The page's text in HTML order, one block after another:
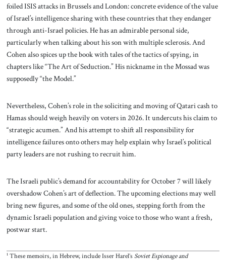
foiled ISIS attacks in Brussels and London: concrete evidence of the value
of Israel’s intelligence sharing with these countries that they endanger
through anti-Israel policies. He has an admirable personal side,
particularly when talking about his son with multiple sclerosis. And
Cohen also spices up the book with tales of the tactics of spying, in
chapters like “The Art of Seduction.” His nickname in the Mossad was
supposedly “the Model.”
Nevertheless, Cohen’s role in the soliciting and moving of Qatari cash to
Hamas should weigh heavily on voters in 2026. It undercuts his claim to
“strategic acumen.” And his attempt to shift all responsibility for
intelligence failures onto others may help explain why Israel’s political
party leaders are not rushing to recruit him.
The Israeli public’s demand for accountability for October 7 will likely
overshadow Cohen’s art of deflection. The upcoming elections may well
bring new figures, and some of the old ones, stepping forth from the
dynamic Israeli population and giving voice to those who want a fresh,
postwar start.
¹ These memoirs, in Hebrew, include Isser Harel’sSoviet Espionage and